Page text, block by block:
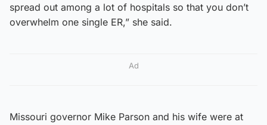
spread out among a lot of hospitals so that you don’t
overwhelm one single ER,” she said.
Ad
Missouri governor Mike Parson and his wife were at